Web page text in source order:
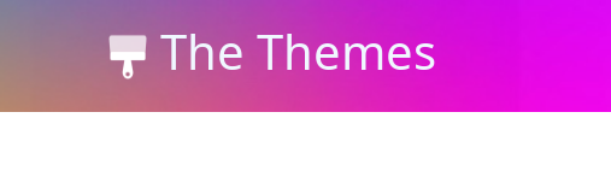
The Themes